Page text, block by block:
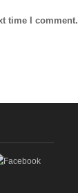
time I comment.